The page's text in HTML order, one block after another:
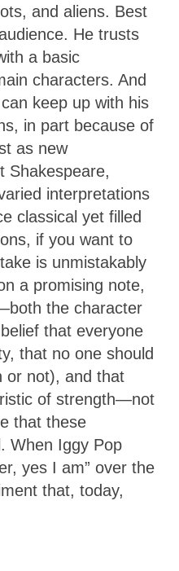
and aliens. Best
He trusts
a basic
characters. And
keep up with his
in part because of
as new
Shakespeare,
interpretations
classical yet filled
if you want to
is unmistakably
a promising note,
the character
that everyone
that no one should
or not), and that
of strength—not
that these
When Iggy Pop
yes I am” over the
that, today,